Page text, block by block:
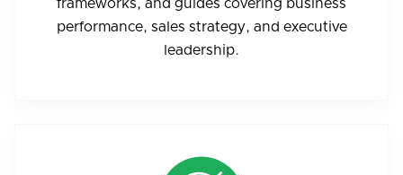
frameworks, and guides covering business
performance, sales strategy, and executive
leadership.